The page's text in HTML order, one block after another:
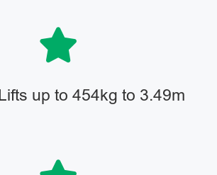
up to 454kg to 3.49m